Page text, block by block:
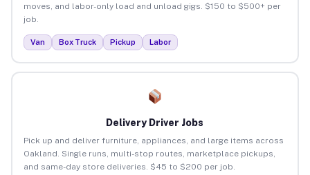
moves, and labor-only load and unload gigs. $150 to $500+ per
job.
Van Box Truck Pickup Labor
Delivery Driver Jobs
Pick up and deliver furniture, appliances, and large items across
Oakland. Single runs, multi-stop routes, marketplace pickups,
and same-day store deliveries. $45 to $200 per job.